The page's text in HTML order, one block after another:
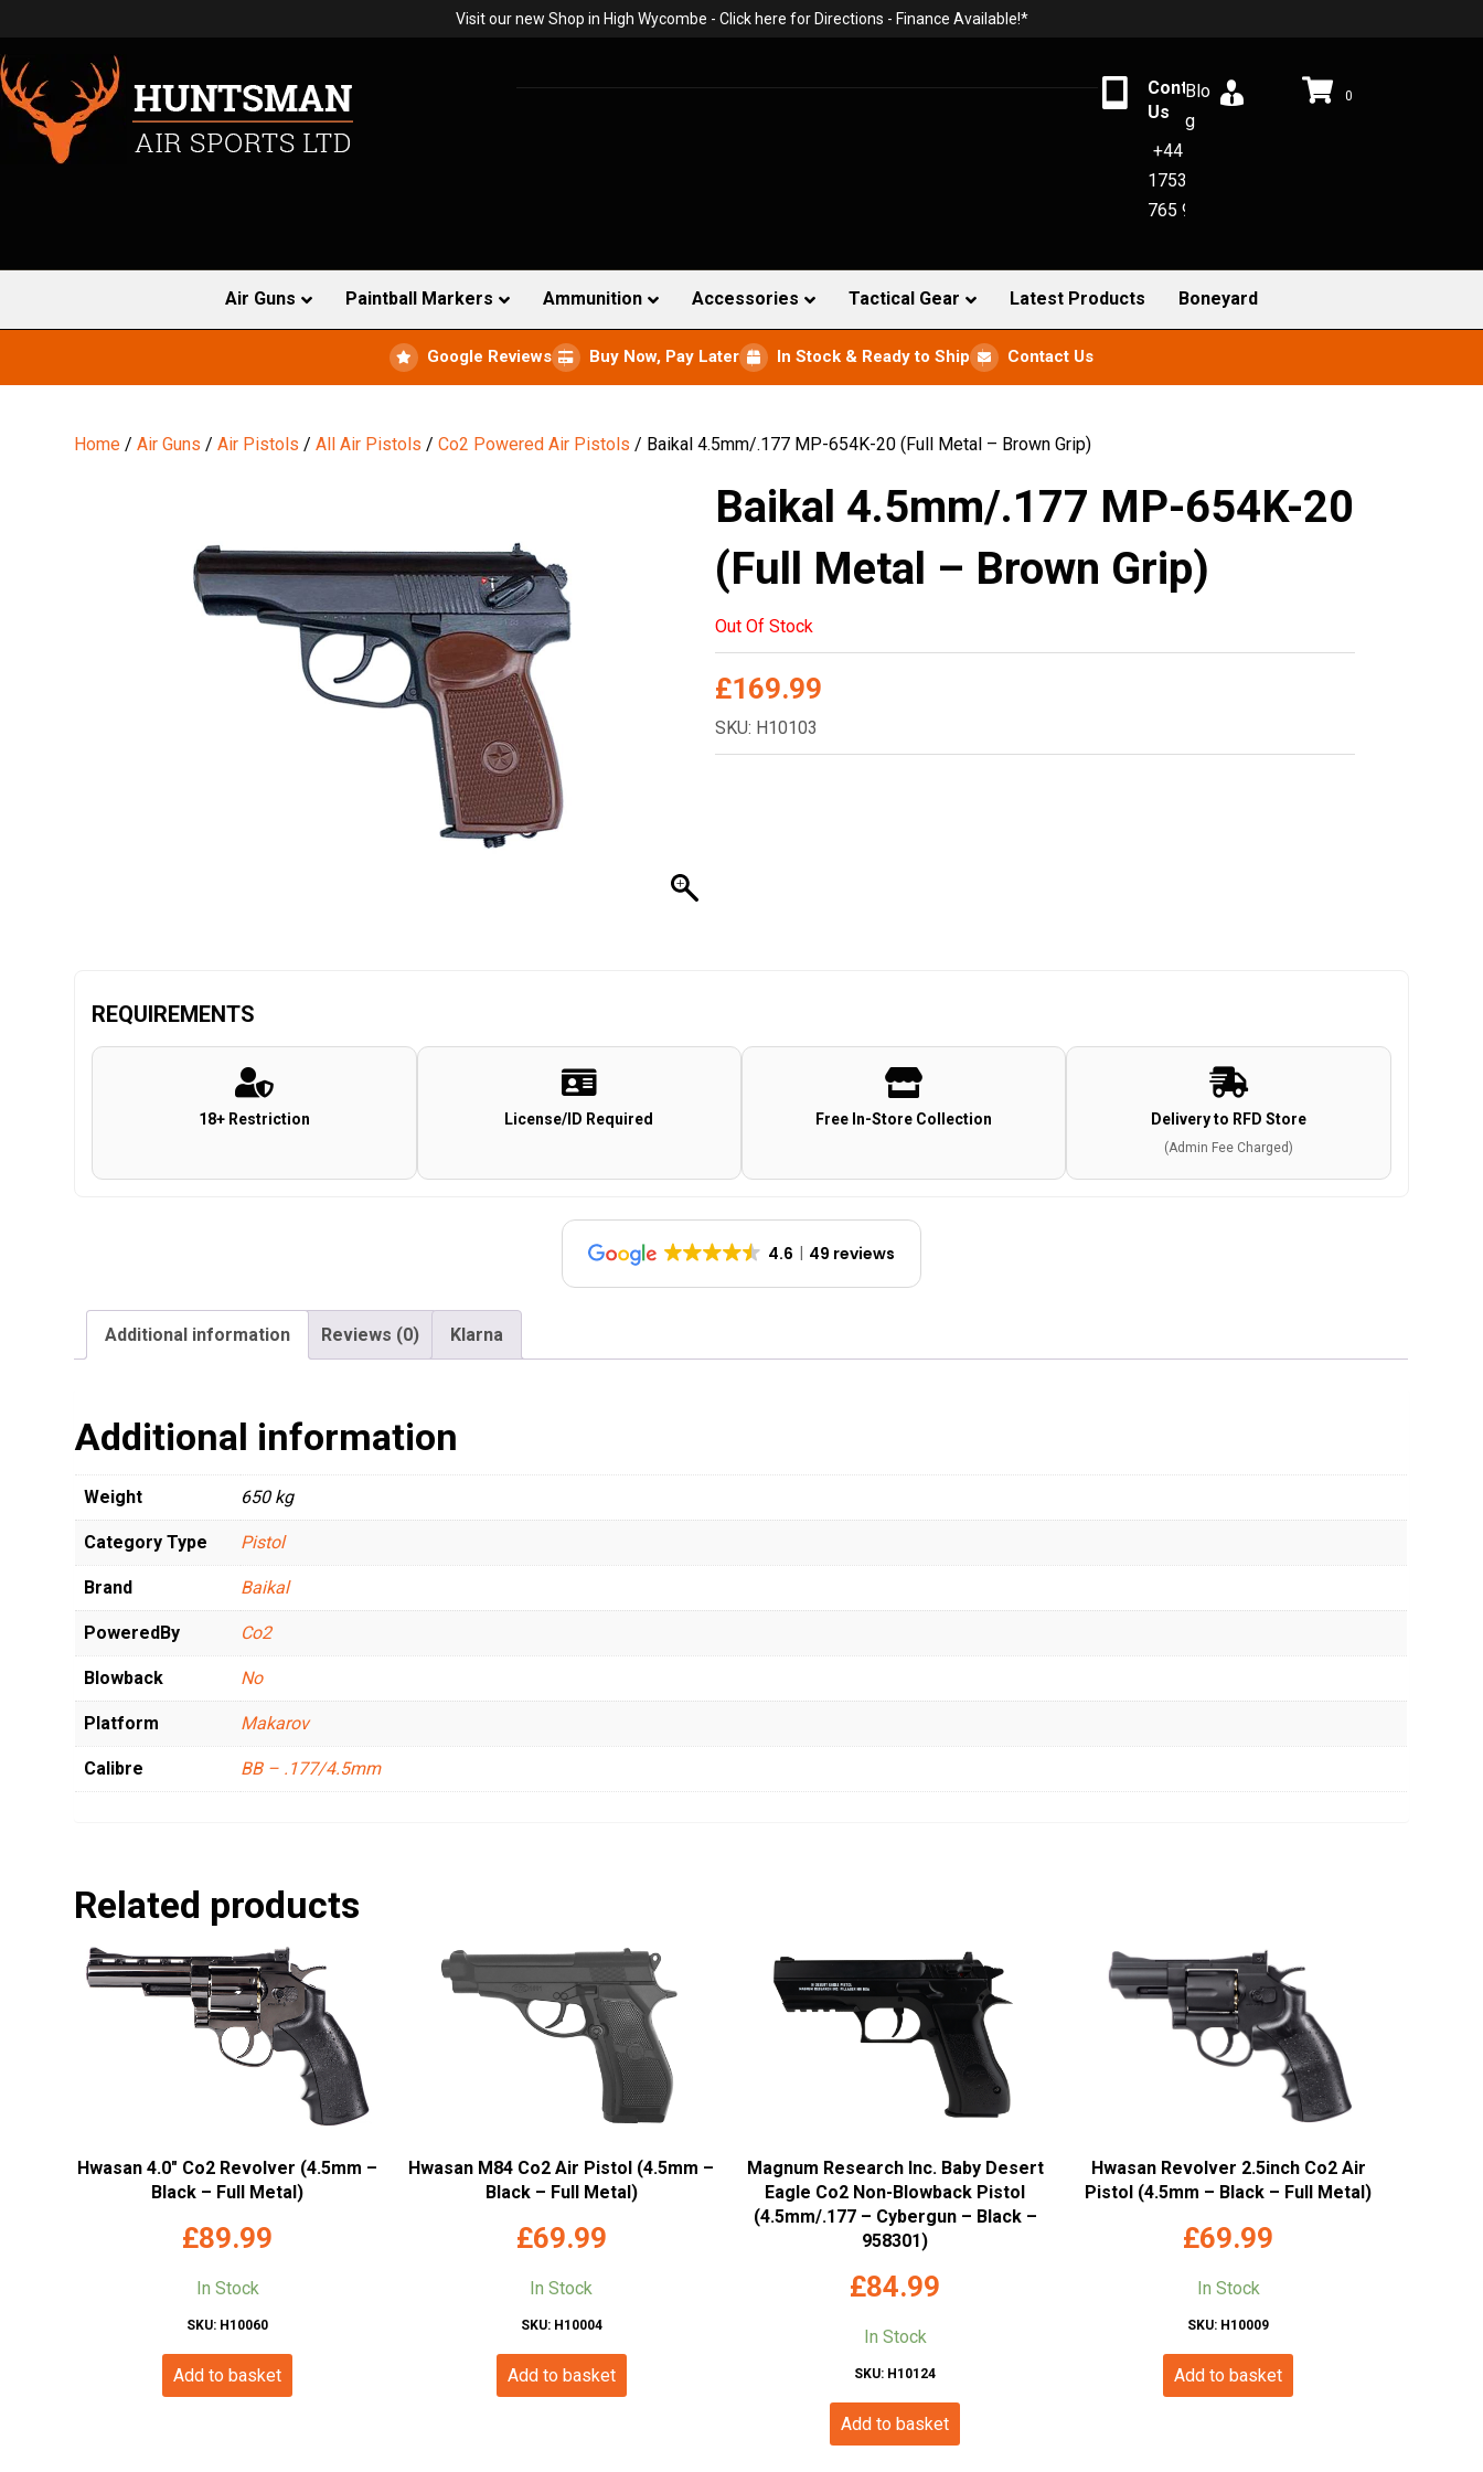
Visit our new Shop in High Wycombe - Click here for Directions - Finance Available!*
Contact
Us
+44
1753
765 942
Blo
g
0
Air Guns Paintball Markers Ammunition Accessories Tactical Gear Latest Products Boneyard
Google Reviews Buy Now, Pay Later In Stock & Ready to Ship Contact Us
Home /Air Guns /Air Pistols /All Air Pistols /Co2 Powered Air Pistols / Baikal 4.5mm/.177 MP-654K-20 (Full Metal – Brown Grip)
Baikal 4.5mm/.177 MP-654K-20
(Full Metal – Brown Grip)
Out Of Stock
£169.99
SKU: H10103
REQUIREMENTS
18+ Restriction License/ID Required Free In-Store Collection Delivery to RFD Store
(Admin Fee Charged)
4.6 49 reviews
Additional information Reviews (0) Klarna
Additional information
Weight 650 kg
Category Type Pistol
Brand Baikal
PoweredBy Co2
Blowback No
Platform Makarov
Calibre BB – .177/4.5mm
Related products
Hwasan 4.0″ Co2 Revolver (4.5mm –
Black – Full Metal)
£89.99
In Stock
SKU: H10060
Add to basket
Hwasan M84 Co2 Air Pistol (4.5mm –
Black – Full Metal)
£69.99
In Stock
SKU: H10004
Add to basket
Magnum Research Inc. Baby Desert
Eagle Co2 Non-Blowback Pistol
(4.5mm/.177 – Cybergun – Black –
958301)
£84.99
In Stock
SKU: H10124
Add to basket
Hwasan Revolver 2.5inch Co2 Air
Pistol (4.5mm – Black – Full Metal)
£69.99
In Stock
SKU: H10009
Add to basket